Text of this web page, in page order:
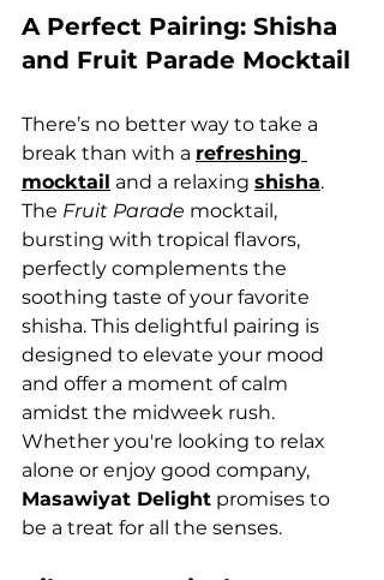
A Perfect Pairing: Shisha
and Fruit Parade Mocktail
There’s no better way to take a
break than with a refreshing
mocktail and a relaxing shisha.
The Fruit Parade mocktail,
bursting with tropical flavors,
perfectly complements the
soothing taste of your favorite
shisha. This delightful pairing is
designed to elevate your mood
and offer a moment of calm
amidst the midweek rush.
Whether you're looking to relax
alone or enjoy good company,
Masawiyat Delight promises to
be a treat for all the senses.